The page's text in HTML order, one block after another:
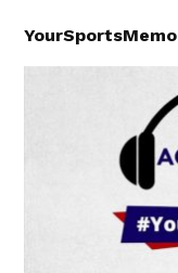
YourSportsMemo